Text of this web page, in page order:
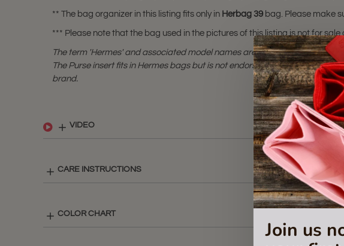
Join us
** The bag organizer in this listing fits only in Herbag 39 bag. Please make
*** Please note that the bag used in the pictures of this listing is not for
The term 'Hermes' and associated model names are a trademark of
The Purse insert fits in Hermes bags but is not endorsed or certified by the
brand.
VIDEO
CARE INSTRUCTIONS
COLOR CHART